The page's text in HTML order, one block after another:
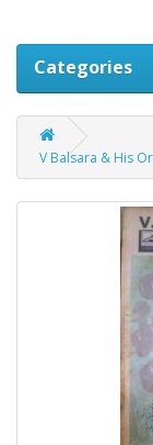
Categories
V Balsara & His